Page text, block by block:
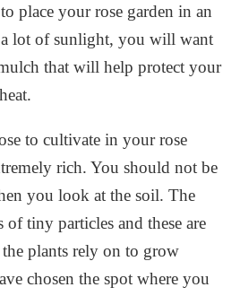
place your rose garden in an
a lot of sunlight, you will want
that will help protect your
to cultivate in your rose
rich. You should not be
you look at the soil. The
tiny particles and these are
plants rely on to grow
chosen the spot where you